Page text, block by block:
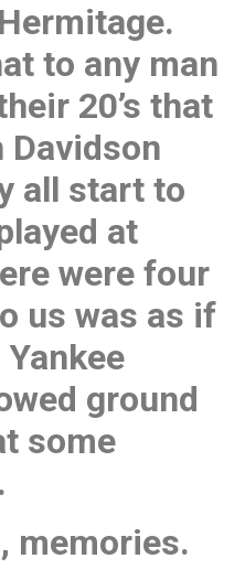
to any man
20’s that
Davidson
all start to
at
were four
us was as if
ground
some
memories.